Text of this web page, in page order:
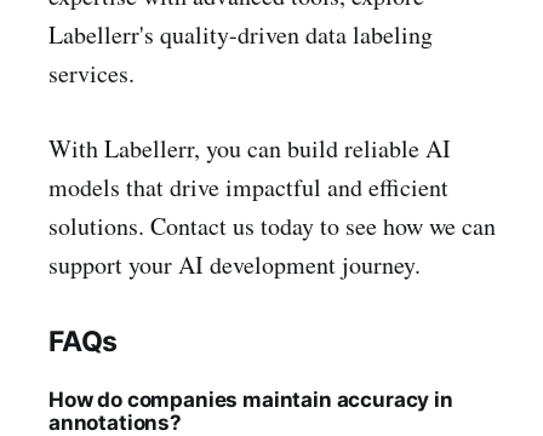
Labellerr's quality-driven data labeling
services.
With Labellerr, you can build reliable AI
models that drive impactful and efficient
solutions. Contact us today to see how we can
support your AI development journey.
FAQs
How do companies maintain accuracy in
annotations?